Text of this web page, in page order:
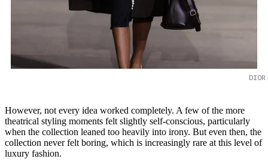
However, not every idea worked completely. A few of the more
theatrical styling moments felt slightly self-conscious, particularly
when the collection leaned too heavily into irony. But even then, the
collection never felt boring, which is increasingly rare at this level of
luxury fashion.